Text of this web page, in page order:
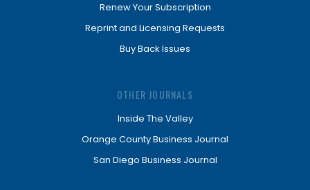
Renew Your Subscription
Reprint and Licensing Requests
Buy Back Issues
OTHER JOURNALS
Inside The Valley
Orange County Business Journal
San Diego Business Journal